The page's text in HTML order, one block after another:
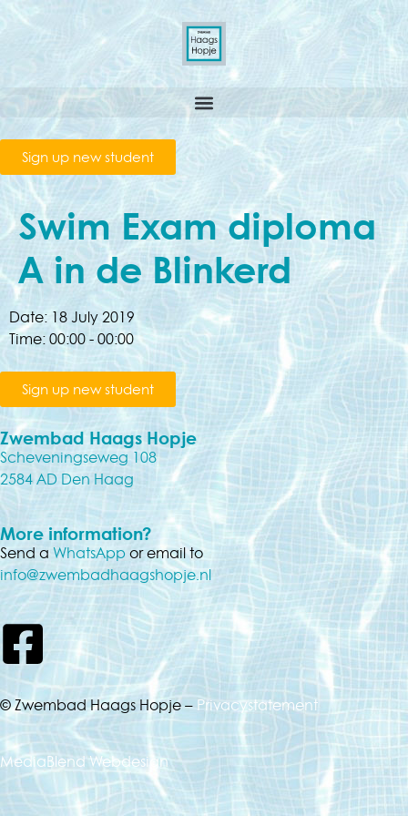
Sign up new student
Swim Exam diploma
A in de Blinkerd
Date: 18 July 2019
Time: 00:00 - 00:00
Sign up new student
Zwembad Haags Hopje
Scheveningseweg 108
2584 AD Den Haag
More information?
Send a WhatsApp or email to
info@zwembadhaagshopje.nl
© Zwembad Haags Hopje – Privacystatement
MediaBlend Webdesign